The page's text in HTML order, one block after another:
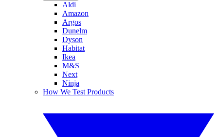
Aldi
Amazon
Argos
Dunelm
Dyson
Habitat
Ikea
M&S
Next
Ninja
How We Test Products